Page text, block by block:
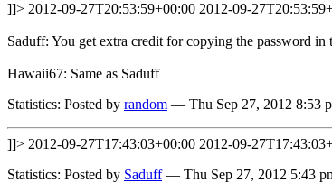
]]> 2012-09-27T20:53:59+00:00 2012-09-
Saduff: You get extra credit for copying the password
Hawaii67: Same as Saduff
Statistics: Posted by random — Thu Sep 27, 2012 8:53
]]> 2012-09-27T17:43:03+00:00 2012-09-
Statistics: Posted by Saduff— Thu Sep 27, 2012 5:43